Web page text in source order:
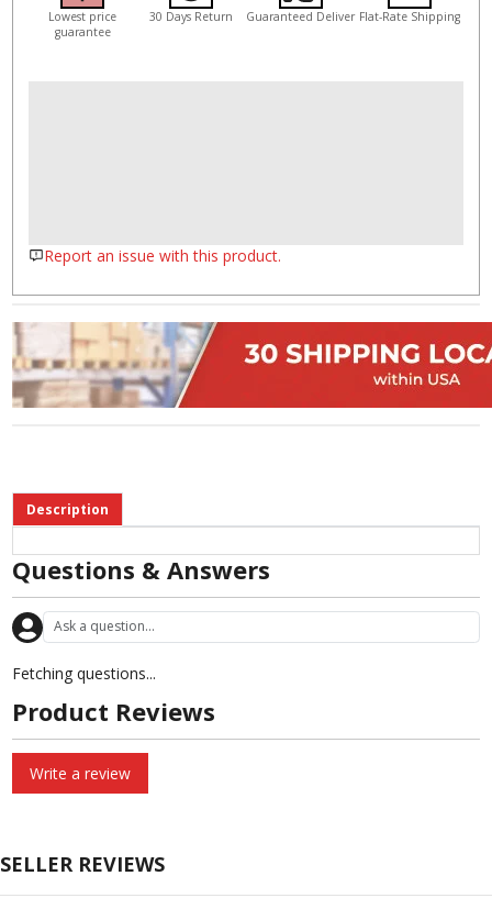
Lowest price
guarantee
30 Days Return Guaranteed Deliver Flat-Rate Shipping
Report an issue with this product.
Description
Questions & Answers
Fetching questions...
Product Reviews
Write a review
SELLER REVIEWS